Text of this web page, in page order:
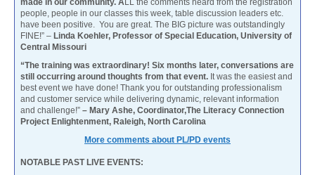
made in our community. ALL the comments heard from the registration
people, people in our classes this week, table discussion leaders etc.
have been positive. You are great. The BIG picture was outstandingly
FINE!” – Linda Koehler, Professor of Special Education, University of
Central Missouri
“The training was extraordinary! Six months later, conversations are
still occurring around thoughts from that event. It was the easiest and
best event we have done! Thank you for outstanding professionalism
and customer service while delivering dynamic, relevant information
and challenge!” – Mary Ashe, Coordinator,The Literacy Connection
Project Enlightenment, Raleigh, North Carolina
More comments about PL/PD events
NOTABLE PAST LIVE EVENTS: